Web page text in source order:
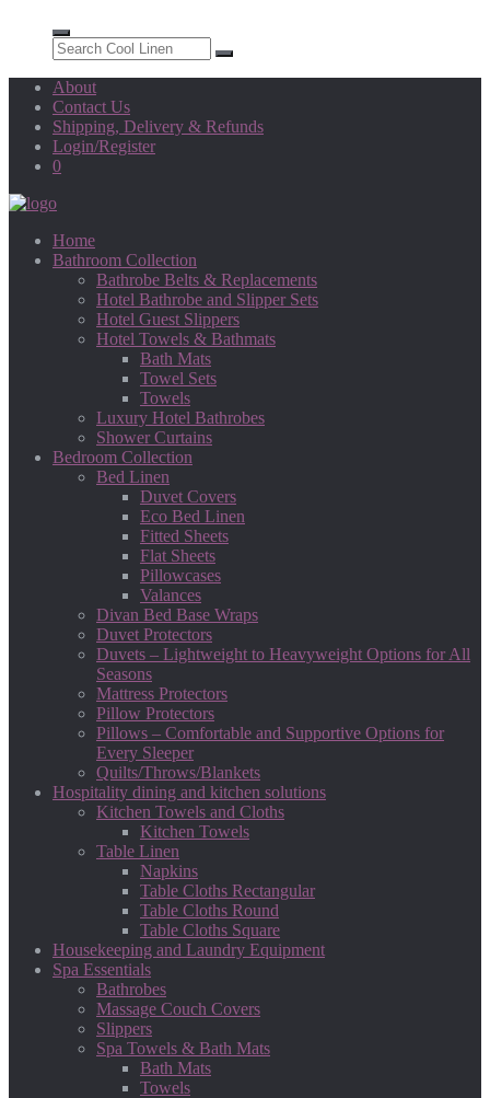
About
Contact Us
Shipping, Delivery & Refunds
Login/Register
0
Home
Bathroom Collection
Bathrobe Belts & Replacements
Hotel Bathrobe and Slipper Sets
Hotel Guest Slippers
Hotel Towels & Bathmats
Bath Mats
Towel Sets
Towels
Luxury Hotel Bathrobes
Shower Curtains
Bedroom Collection
Bed Linen
Duvet Covers
Eco Bed Linen
Fitted Sheets
Flat Sheets
Pillowcases
Valances
Divan Bed Base Wraps
Duvet Protectors
Duvets – Lightweight to Heavyweight Options for All
Seasons
Mattress Protectors
Pillow Protectors
Pillows – Comfortable and Supportive Options for
Every Sleeper
Quilts/Throws/Blankets
Hospitality dining and kitchen solutions
Kitchen Towels and Cloths
Kitchen Towels
Table Linen
Napkins
Table Cloths Rectangular
Table Cloths Round
Table Cloths Square
Housekeeping and Laundry Equipment
Spa Essentials
Bathrobes
Massage Couch Covers
Slippers
Spa Towels & Bath Mats
Bath Mats
Towels